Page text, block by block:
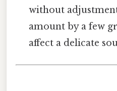
without
amount by a few
affect a delicate